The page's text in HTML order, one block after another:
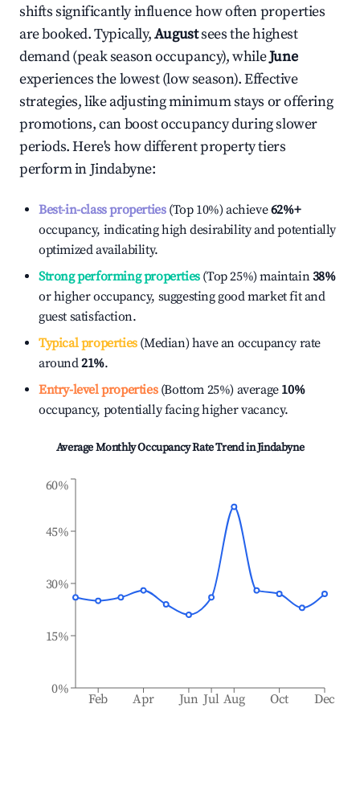
shifts significantly influence how often properties
are booked. Typically,Augustsees the highest
demand (peak season occupancy), whileJune
experiences the lowest (low season). Effective
strategies, like adjusting minimum stays or offering
promotions, can boost occupancy during slower
periods. Here's how different property tiers
perform inJindabyne:
Best-in-class properties(Top 10%) achieve62%+
occupancy, indicating high desirability and potentially
optimized availability.
Strong performing properties(Top 25%) maintain38%
or higher occupancy, suggesting good market fit and
guest satisfaction.
Typical properties(Median) have an occupancy rate
around21%.
Entry-level properties(Bottom 25%) average 10%
occupancy, potentially facing higher vacancy.
Average Monthly Occupancy Rate Trend inJindabyne
Feb Apr Jun Jul Aug Oct Dec
0%
15%
30%
45%
60%